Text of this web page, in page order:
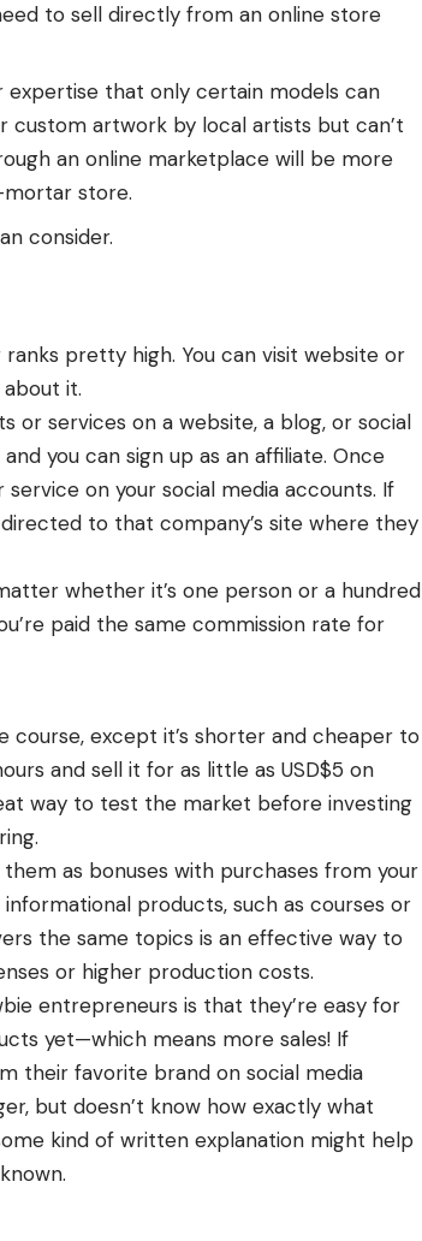
to sell directly from an online store
expertise that only certain models can
custom artwork by local artists but can’t
an online marketplace will be more
store.
consider.
pretty high. You can visit website or
it.
or services on a website, a blog, or social
you can sign up as an affiliate. Once
on your social media accounts. If
to that company’s site where they
whether it’s one person or a hundred
paid the same commission rate for
course, except it’s shorter and cheaper to
and sell it for as little as USD$5 on
way to test the market before investing
as bonuses with purchases from your
products, such as courses or
the same topics is an effective way to
or higher production costs.
entrepreneurs is that they’re easy for
yet—which means more sales! If
their favorite brand on social media
but doesn’t know how exactly what
kind of written explanation might help